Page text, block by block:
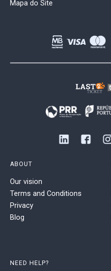
Mapa do Site
ABOUT
Our vision
Terms and Conditions
Privacy
Blog
NEED HELP?